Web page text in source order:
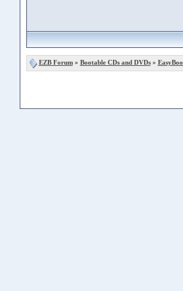
EZB Forum» Bootable CDs and DVDs»